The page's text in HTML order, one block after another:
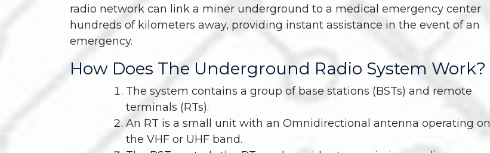
radio network can link a miner underground to a medical emergency center
hundreds of kilometers away, providing instant assistance in the event of an
emergency.
How Does The Underground Radio System Work?
The system contains a group of base stations (BSTs) and remote
terminals (RTs).
An RT is a small unit with an Omnidirectional antenna operating on
the VHF or UHF band.